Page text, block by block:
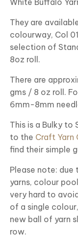
White Buffalo
They are
colourway, Col
selection of
8oz roll.
There are
gms / 8 oz roll.
6mm-8mm
This is a Bulky to
to the Craft Yarn
find their simple
Please note:
yarns, colour
very hard to
of a single
new ball of yarn
row.